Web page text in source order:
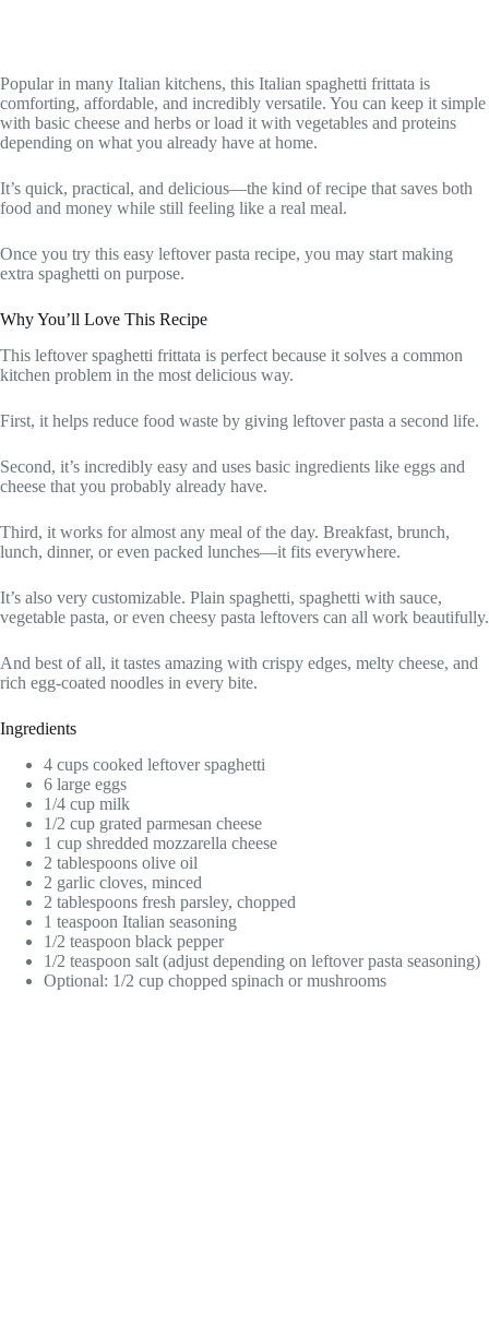
Popular in many Italian kitchens, this Italian spaghetti frittata is
comforting, affordable, and incredibly versatile. You can keep it simple
with basic cheese and herbs or load it with vegetables and proteins
depending on what you already have at home.
It’s quick, practical, and delicious—the kind of recipe that saves both
food and money while still feeling like a real meal.
Once you try this easy leftover pasta recipe, you may start making
extra spaghetti on purpose.
Why You’ll Love This Recipe
This leftover spaghetti frittata is perfect because it solves a common
kitchen problem in the most delicious way.
First, it helps reduce food waste by giving leftover pasta a second life.
Second, it’s incredibly easy and uses basic ingredients like eggs and
cheese that you probably already have.
Third, it works for almost any meal of the day. Breakfast, brunch,
lunch, dinner, or even packed lunches—it fits everywhere.
It’s also very customizable. Plain spaghetti, spaghetti with sauce,
vegetable pasta, or even cheesy pasta leftovers can all work beautifully.
And best of all, it tastes amazing with crispy edges, melty cheese, and
rich egg-coated noodles in every bite.
Ingredients
4 cups cooked leftover spaghetti
6 large eggs
1/4 cup milk
1/2 cup grated parmesan cheese
1 cup shredded mozzarella cheese
2 tablespoons olive oil
2 garlic cloves, minced
2 tablespoons fresh parsley, chopped
1 teaspoon Italian seasoning
1/2 teaspoon black pepper
1/2 teaspoon salt (adjust depending on leftover pasta seasoning)
Optional: 1/2 cup chopped spinach or mushrooms